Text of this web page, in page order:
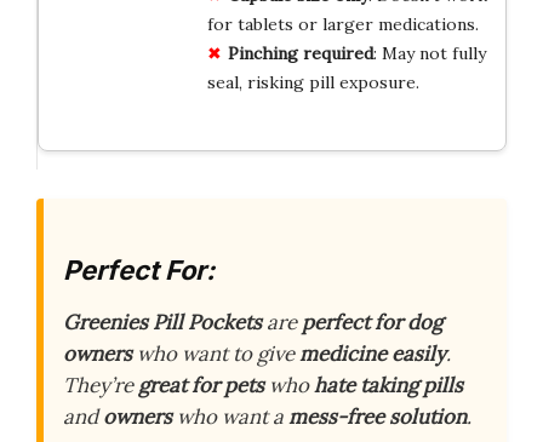
for tablets or larger medications.
Pinching required: May not fully
seal, risking pill exposure.
Perfect For:
Greenies Pill Pocketsareperfect for dog
ownerswho want to givemedicine easily.
They’regreat for petswhohate taking pills
andownerswho want amess-free solution.